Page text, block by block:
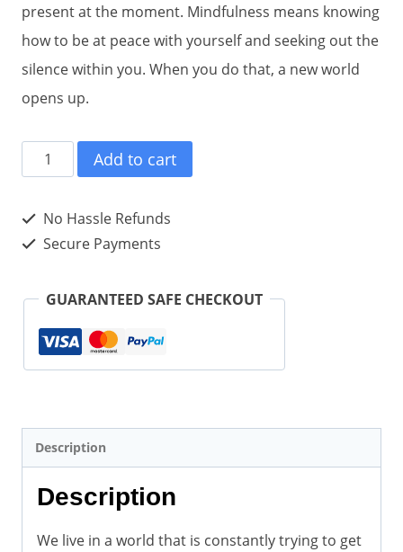
present at the moment. Mindfulness means knowing
how to be at peace with yourself and seeking out the
silence within you. When you do that, a new world
opens up.
Daniel
Gutierrez
on
Mindfulness
quantity
Add to cart
No Hassle Refunds
Secure Payments
GUARANTEED SAFE CHECKOUT
Description
Description
We live in a world that is constantly trying to get